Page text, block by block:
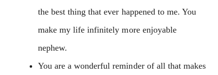
the best thing that ever happened to me. You
make my life infinitely more enjoyable
nephew.
You are a wonderful reminder of all that makes